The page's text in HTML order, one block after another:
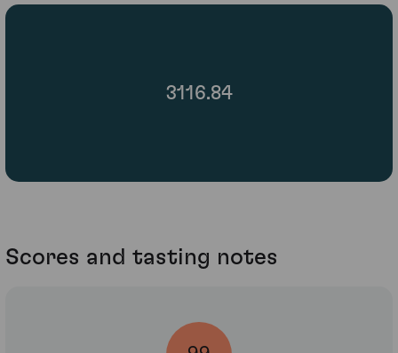
3116.84
Scores and tasting notes